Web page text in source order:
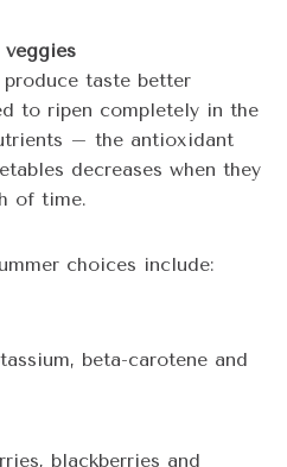
veggies
taste better
to ripen completely in the
– the antioxidant
decreases when they
of time.
choices include:
beta-carotene and
blackberries and